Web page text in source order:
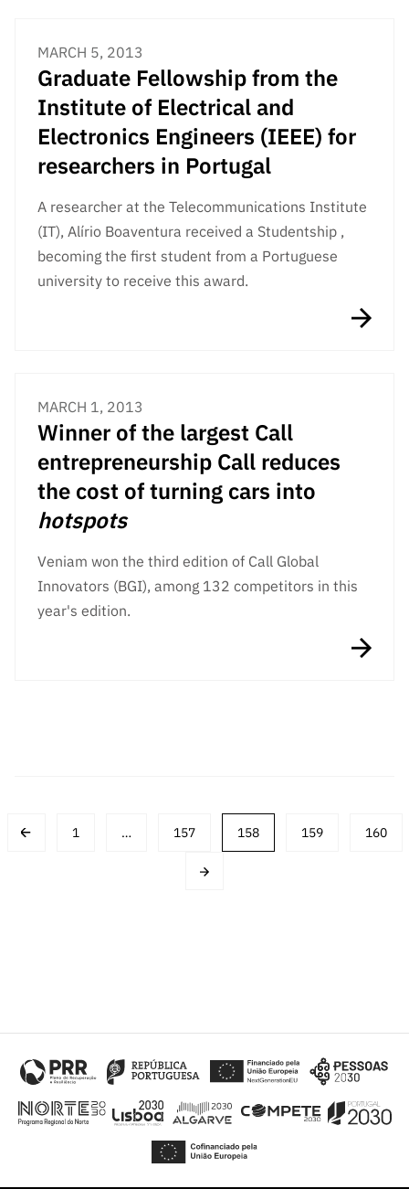
MARCH 5, 2013
Graduate Fellowship from the
Institute of Electrical and
Electronics Engineers (IEEE) for
researchers in Portugal
A researcher at the Telecommunications Institute
(IT), Alírio Boaventura received a Studentship ,
becoming the first student from a Portuguese
university to receive this award.
MARCH 1, 2013
Winner of the largest Call
entrepreneurship Call reduces
the cost of turning cars into
hotspots
Veniam won the third edition of Call Global
Innovators (BGI), among 132 competitors in this
year's edition.
Post
1 … 157 158 159 160